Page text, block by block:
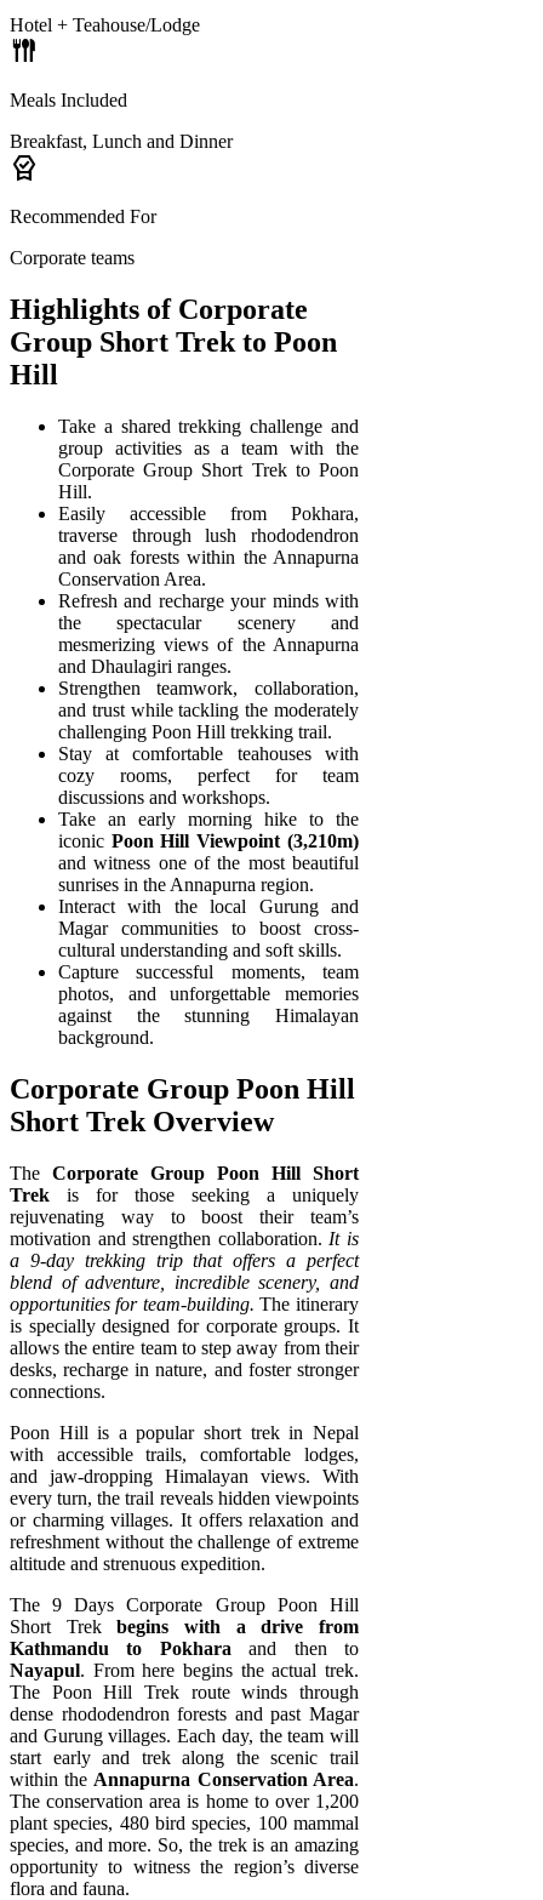
Hotel + Teahouse/Lodge
flatware
Meals Included
Breakfast, Lunch and Dinner
editor_choice
Recommended For
Corporate teams
Highlights of Corporate
Group Short Trek to Poon
Hill
Take a shared trekking challenge and
group activities as a team with the
Corporate Group Short Trek to Poon
Hill.
Easily accessible from Pokhara,
traverse through lush rhododendron
and oak forests within the Annapurna
Conservation Area.
Refresh and recharge your minds with
the spectacular scenery and
mesmerizing views of the Annapurna
and Dhaulagiri ranges.
Strengthen teamwork, collaboration,
and trust while tackling the moderately
challenging Poon Hill trekking trail.
Stay at comfortable teahouses with
cozy rooms, perfect for team
discussions and workshops.
Take an early morning hike to the
iconic Poon Hill Viewpoint (3,210m)
and witness one of the most beautiful
sunrises in the Annapurna region.
Interact with the local Gurung and
Magar communities to boost cross-
cultural understanding and soft skills.
Capture successful moments, team
photos, and unforgettable memories
against the stunning Himalayan
background.
Corporate Group Poon Hill
Short Trek Overview
The Corporate Group Poon Hill Short
Trek is for those seeking a uniquely
rejuvenating way to boost their team’s
motivation and strengthen collaboration. It is
a 9-day trekking trip that offers a perfect
blend of adventure, incredible scenery, and
opportunities for team-building.The itinerary
is specially designed for corporate groups. It
allows the entire team to step away from their
desks, recharge in nature, and foster stronger
connections.
Poon Hill is a popular short trek in Nepal
with accessible trails, comfortable lodges,
and jaw-dropping Himalayan views. With
every turn, the trail reveals hidden viewpoints
or charming villages. It offers relaxation and
refreshment without the challenge of extreme
altitude and strenuous expedition.
The 9 Days Corporate Group Poon Hill
Short Trekbegins with a drive from
Kathmandu to Pokhara and then to
Nayapul. From here begins the actual trek.
The Poon Hill Trek route winds through
dense rhododendron forests and past Magar
and Gurung villages. Each day, the team will
start early and trek along the scenic trail
within the Annapurna Conservation Area.
The conservation area is home to over 1,200
plant species, 480 bird species, 100 mammal
species, and more. So, the trek is an amazing
opportunity to witness the region’s diverse
flora and fauna.